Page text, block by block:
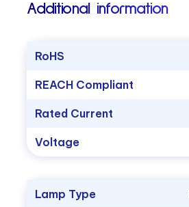
Additional information
RoHS
REACH Compliant
Rated Current
Voltage
Lamp Type